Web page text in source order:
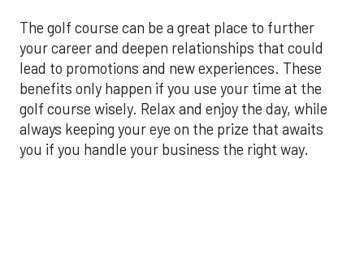
The golf course can be a great place to further
your career and deepen relationships that could
lead to promotions and new experiences. These
benefits only happen if you use your time at the
golf course wisely. Relax and enjoy the day, while
always keeping your eye on the prize that awaits
you if you handle your business the right way.